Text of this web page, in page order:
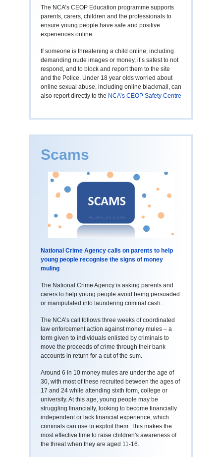
The NCA’s CEOP Education programme supports
parents, carers, children and the professionals to
ensure young people have safe and positive
experiences online.
If someone is threatening a child online, including
demanding nude images or money, it’s safest to not
respond, and to block and report them to the site
and the Police. Under 18 year olds worried about
online sexual abuse, including online blackmail, can
also report directly to the NCA’s CEOP Safety Centre
Scams
National Crime Agency calls on parents to help
young people recognise the signs of money
muling
The National Crime Agency is asking parents and
carers to help young people avoid being persuaded
or manipulated into laundering criminal cash.
The NCA’s call follows three weeks of coordinated
law enforcement action against money mules – a
term given to individuals enlisted by criminals to
move the proceeds of crime through their bank
accounts in return for a cut of the sum.
Around 6 in 10 money mules are under the age of
30, with most of these recruited between the ages of
17 and 24 while attending sixth form, college or
university. At this age, young people may be
struggling financially, looking to become financially
independent or lack financial experience, which
criminals can use to exploit them. This makes the
most effective time to raise children's awareness of
the threat when they are aged 11-16.